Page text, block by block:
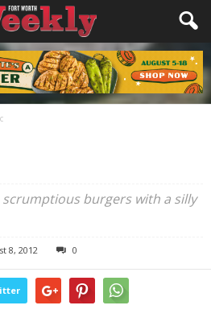
scrumptious burgers with a silly
8, 2012 0